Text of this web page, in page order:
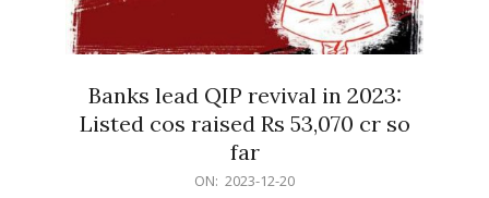
Banks lead QIP revival in 2023:
Listed cos raised Rs 53,070 cr so
far
ON: 2023-12-20